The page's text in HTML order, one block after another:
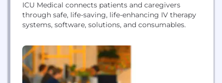
ICU Medical connects patients and caregivers
through safe, life-saving, life-enhancing IV therapy
systems, software, solutions, and consumables.